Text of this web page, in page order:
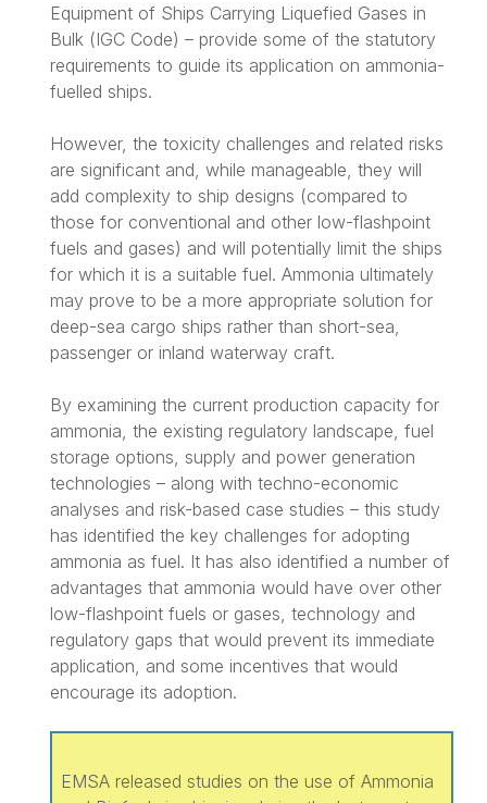
Equipment of Ships Carrying Liquefied Gases in
Bulk (IGC Code) – provide some of the statutory
requirements to guide its application on ammonia-
fuelled ships.
However, the toxicity challenges and related risks
are significant and, while manageable, they will
add complexity to ship designs (compared to
those for conventional and other low-flashpoint
fuels and gases) and will potentially limit the ships
for which it is a suitable fuel. Ammonia ultimately
may prove to be a more appropriate solution for
deep-sea cargo ships rather than short-sea,
passenger or inland waterway craft.
By examining the current production capacity for
ammonia, the existing regulatory landscape, fuel
storage options, supply and power generation
technologies – along with techno-economic
analyses and risk-based case studies – this study
has identified the key challenges for adopting
ammonia as fuel. It has also identified a number of
advantages that ammonia would have over other
low-flashpoint fuels or gases, technology and
regulatory gaps that would prevent its immediate
application, and some incentives that would
encourage its adoption.
EMSA released studies on the use of Ammonia